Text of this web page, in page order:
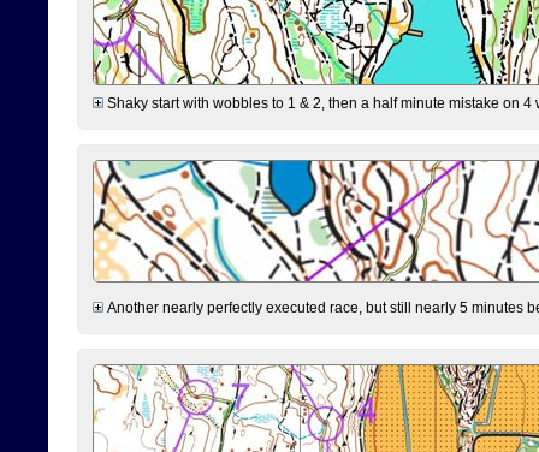
Shaky start with wobbles to 1 & 2, then a half minute mistake on
Another nearly perfectly executed race, but still nearly 5 minutes